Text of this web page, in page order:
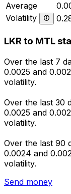
Average
Volatility
LKR to MTL
Over the last 7
0.0025 and
volatility.
Over the last 30
0.0025 and
volatility.
Over the last 90
0.0024 and
volatility.
Send money